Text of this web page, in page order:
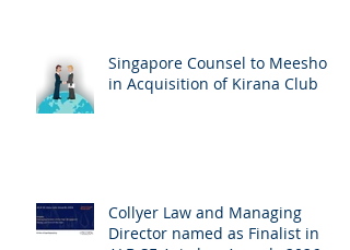
Singapore Counsel to Meesho
in Acquisition of Kirana Club
Collyer Law and Managing
Director named as Finalist in